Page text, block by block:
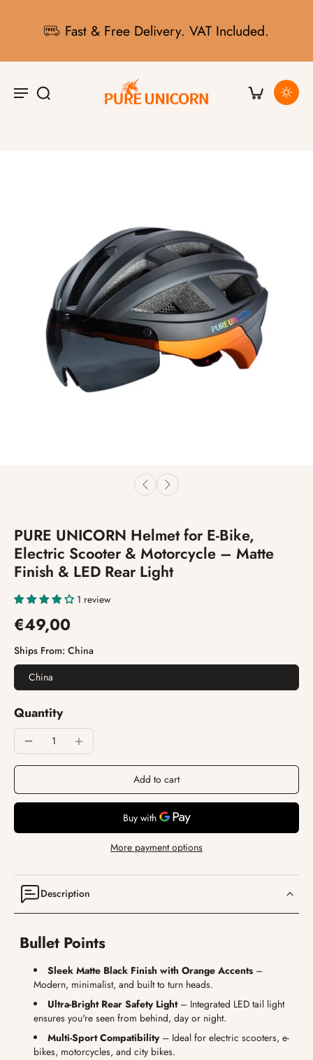
Fast & Free Delivery. VAT Included.
PURE UNICORN Helmet for E-Bike,
Electric Scooter & Motorcycle – Matte
Finish & LED Rear Light
1 review
€49,00
Ships From: China
China
Quantity
Add to cart
More payment options
Description
Bullet Points
Sleek Matte Black Finish with Orange Accents–
Modern, minimalist, and built to turn heads.
Ultra-Bright Rear Safety Light– Integrated LED tail light
ensures you're seen from behind, day or night.
Multi-Sport Compatibility– Ideal for electric scooters, e-
bikes, motorcycles, and city bikes.